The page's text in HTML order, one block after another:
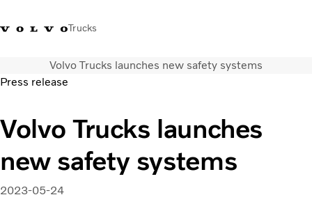
Trucks
Xe tải Volvo - Tiếng ViệtVietnam+84 886062112
Transport solutions
Trucks
Services
Dealer locator
News
Volvo Trucks launches new safety systems
Press release
Volvo Trucks launches
new safety systems
2023-05-24